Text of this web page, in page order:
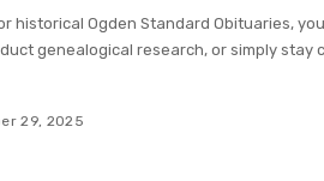
historical Ogden Standard Obituaries,
genealogical research, or simply stay
29, 2025